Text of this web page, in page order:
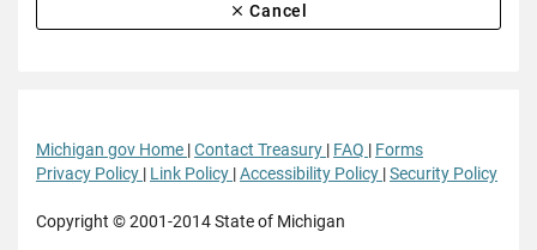
clear Cancel
Michigan gov Home |Contact Treasury | FAQ | Forms
Privacy Policy | Link Policy |Accessibility Policy |Security Policy
Copyright © 2001-2014 State of Michigan